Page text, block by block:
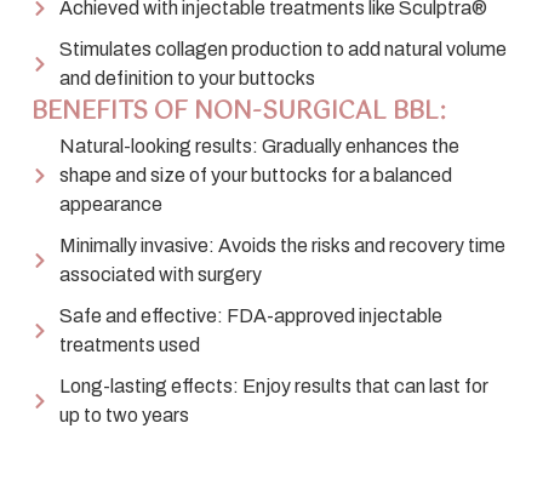
Achieved with injectable treatments like Sculptra®
Stimulates collagen production to add natural volume
and definition to your buttocks
BENEFITS OF NON-SURGICAL BBL:
Natural-looking results: Gradually enhances the
shape and size of your buttocks for a balanced
appearance
Minimally invasive: Avoids the risks and recovery time
associated with surgery
Safe and effective: FDA-approved injectable
treatments used
Long-lasting effects: Enjoy results that can last for
up to two years